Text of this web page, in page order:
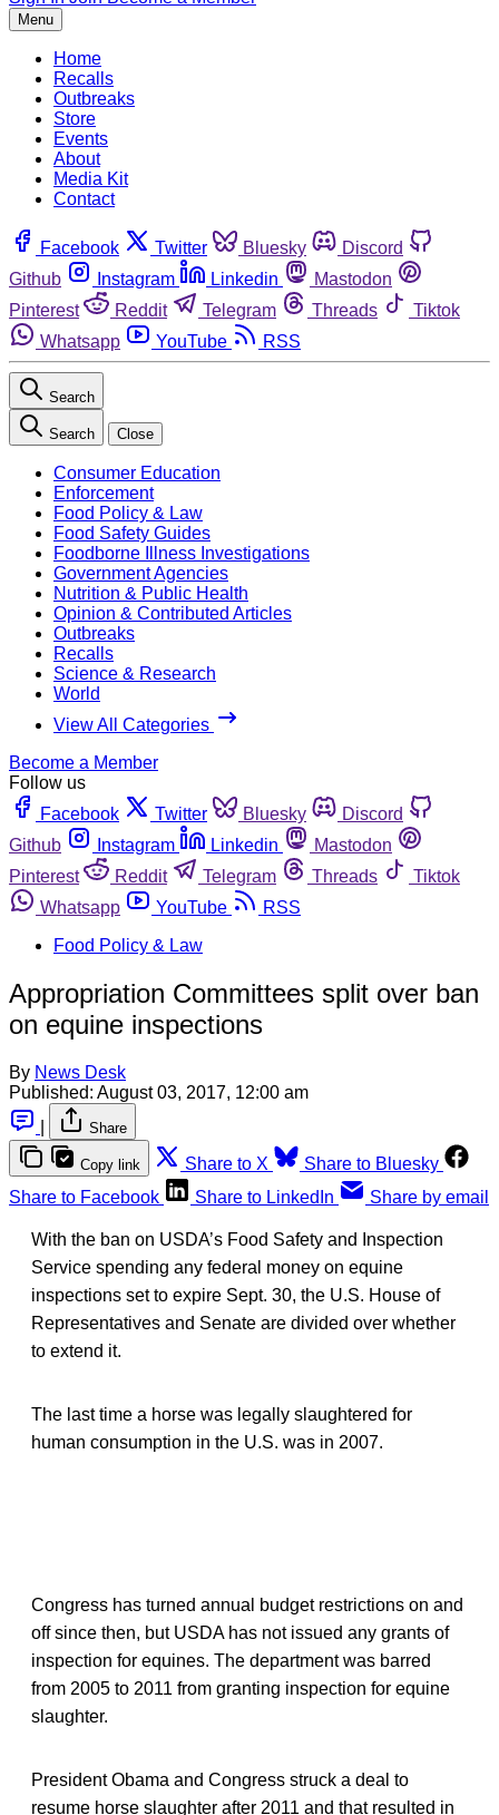
Menu
Home
Recalls
Outbreaks
Store
Events
About
Media Kit
Contact
Facebook Twitter Bluesky
Discord
Github
Instagram Linkedin
Mastodon
Pinterest
Reddit Telegram Threads
Tiktok
Whatsapp
YouTube RSS
Search
Search Close
Consumer Education
Enforcement
Food Policy & Law
Food Safety Guides
Foodborne Illness Investigations
Government Agencies
Nutrition & Public Health
Opinion & Contributed Articles
Outbreaks
Recalls
Science & Research
World
View All Categories
Become a Member
Follow us
Facebook
Twitter Bluesky
Discord
Github
Instagram Linkedin
Mastodon
Pinterest
Reddit Telegram Threads
Tiktok
Whatsapp
YouTube
RSS
Food Policy & Law
Appropriation Committees split over ban
on equine inspections
By News Desk
Published: August 03, 2017, 12:00 am
Share
Copy link Share to X
Share to Bluesky
Share to Facebook
Share to LinkedIn Share by email
With the ban on USDA’s Food Safety and Inspection
Service spending any federal money on equine
inspections set to expire Sept. 30, the U.S. House of
Representatives and Senate are divided over whether
to extend it.
The last time a horse was legally slaughtered for
human consumption in the U.S. was in 2007.
Congress has turned annual budget restrictions on and
off since then, but USDA has not issued any grants of
inspection for equines. The department was barred
from 2005 to 2011 from granting inspection for equine
slaughter.
President Obama and Congress struck a deal to
resume horse slaughter after 2011 and that resulted in